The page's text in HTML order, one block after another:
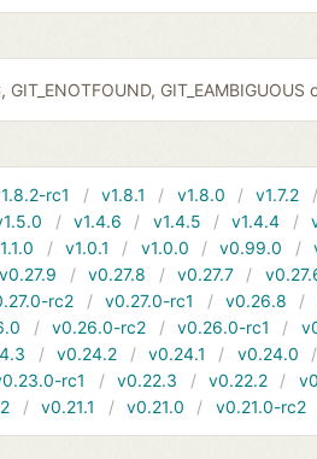
GIT_ENOTFOUND,
rc1 v1.8.1 v1.8.0 v1.7.2
v1.4.6 v1.4.5 v1.4.4
v1.0.1 v1.0.0 v0.99.0
v0.27.9 v0.27.8 v0.27.7
rc2 v0.27.0-rc1 v0.26.8
v0.26.0-rc2 v0.26.0-rc1
v0.24.2 v0.24.1 v0.24.0
rc1 v0.22.3 v0.22.2
v0.21.1 v0.21.0 v0.21.0-rc2